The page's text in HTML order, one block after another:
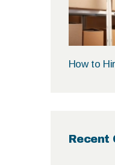
How to
Recent